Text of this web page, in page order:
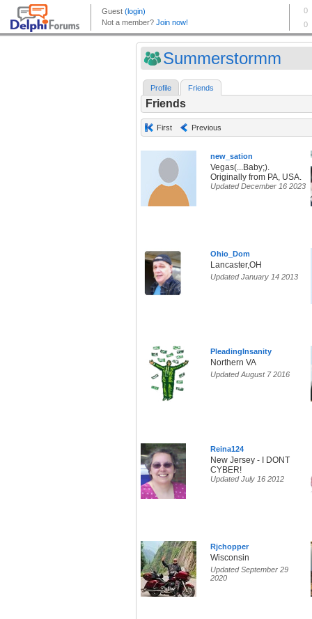
Summerstormm
Profile Friends
Friends
First Previous
new_sation
Vegas(...Baby;).
Originally from PA, USA.
Updated December 16 2023
Ohio_Dom
Lancaster,OH
Updated January 14 2013
PleadingInsanity
Northern VA
Updated August 7 2016
Reina124
New Jersey - I DONT
CYBER!
Updated July 16 2012
Rjchopper
Wisconsin
Updated September 29
2020